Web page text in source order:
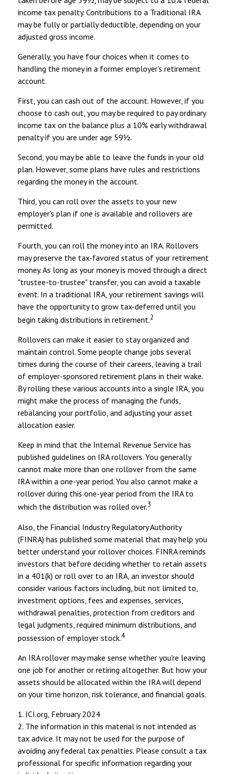
income tax penalty. Contributions to a Traditional IRA
may be fully or partially deductible, depending on your
adjusted gross income.
Generally, you have four choices when it comes to
handling the money in a former employer's retirement
account.
First, you can cash out of the account. However, if you
choose to cash out, you may be required to pay ordinary
income tax on the balance plus a 10% early withdrawal
penalty if you are under age 59½.
Second, you may be able to leave the funds in your old
plan. However, some plans have rules and restrictions
regarding the money in the account.
Third, you can roll over the assets to your new
employer's plan if one is available and rollovers are
permitted.
Fourth, you can roll the money into an IRA. Rollovers
may preserve the tax-favored status of your retirement
money. As long as your money is moved through a direct
"trustee-to-trustee" transfer, you can avoid a taxable
event. In a traditional IRA, your retirement savings will
have the opportunity to grow tax-deferred until you
begin taking distributions in retirement.2
Rollovers can make it easier to stay organized and
maintain control. Some people change jobs several
times during the course of their careers, leaving a trail
of employer-sponsored retirement plans in their wake.
By rolling these various accounts into a single IRA, you
might make the process of managing the funds,
rebalancing your portfolio, and adjusting your asset
allocation easier.
Keep in mind that the Internal Revenue Service has
published guidelines on IRA rollovers. You generally
cannot make more than one rollover from the same
IRA within a one-year period. You also cannot make a
rollover during this one-year period from the IRA to
which the distribution was rolled over.3
Also, the Financial Industry Regulatory Authority
(FINRA) has published some material that may help you
better understand your rollover choices. FINRA reminds
investors that before deciding whether to retain assets
in a 401(k) or roll over to an IRA, an investor should
consider various factors including, but not limited to,
investment options, fees and expenses, services,
withdrawal penalties, protection from creditors and
legal judgments, required minimum distributions, and
possession of employer stock.4
An IRA rollover may make sense whether you're leaving
one job for another or retiring altogether. But how your
assets should be allocated within the IRA will depend
on your time horizon, risk tolerance, and financial goals.
1. ICI.org, February 2024
2. The information in this material is not intended as
tax advice. It may not be used for the purpose of
avoiding any federal tax penalties. Please consult a tax
professional for specific information regarding your